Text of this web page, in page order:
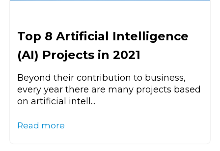
Top 8 Artificial Intelligence
(AI) Projects in 2021
Beyond their contribution to business,
every year there are many projects based
on artificial intell...
Read more